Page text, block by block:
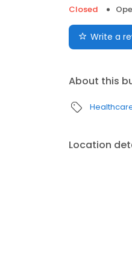
Closed
Write a
About this
Location